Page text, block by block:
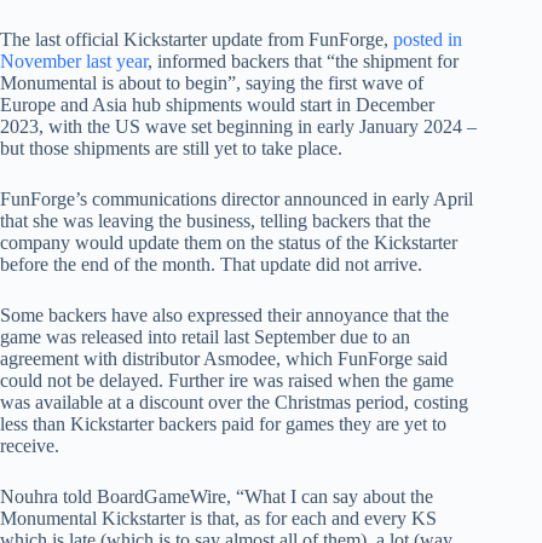
The last official Kickstarter update from FunForge, posted in
November last year, informed backers that “the shipment for
Monumental is about to begin”, saying the first wave of
Europe and Asia hub shipments would start in December
2023, with the US wave set beginning in early January 2024 –
but those shipments are still yet to take place.
FunForge’s communications director announced in early April
that she was leaving the business, telling backers that the
company would update them on the status of the Kickstarter
before the end of the month. That update did not arrive.
Some backers have also expressed their annoyance that the
game was released into retail last September due to an
agreement with distributor Asmodee, which FunForge said
could not be delayed. Further ire was raised when the game
was available at a discount over the Christmas period, costing
less than Kickstarter backers paid for games they are yet to
receive.
Nouhra told BoardGameWire, “What I can say about the
Monumental Kickstarter is that, as for each and every KS